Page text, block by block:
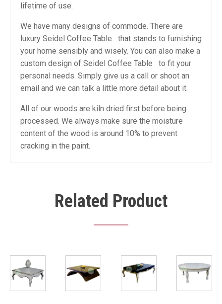
lifetime of use.
We have many designs of commode. There are
luxury Seidel Coffee Table that stands to furnishing
your home sensibly and wisely. You can also make a
custom design of Seidel Coffee Table to fit your
personal needs. Simply give us a call or shoot an
email and we can talk a little more detail about it.
All of our woods are kiln dried first before being
processed. We always make sure the moisture
content of the wood is around 10% to prevent
cracking in the paint.
Related Product